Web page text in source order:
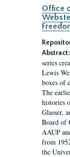
Office
Abstract:
series
Lewis
boxes of
The
histories
Glasser,
Board of
AAUP
from
the